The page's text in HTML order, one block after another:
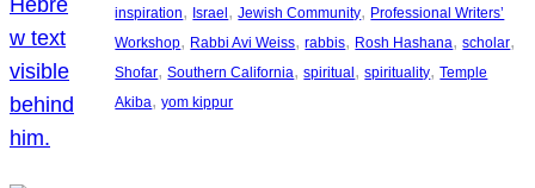
inspiration, Israel , Jewish Community, Professional Writers’
Workshop, Rabbi Avi Weiss, rabbis, Rosh Hashana, scholar
Shofar, Southern California, spiritual , spirituality, Temple
Akiba, yom kippur